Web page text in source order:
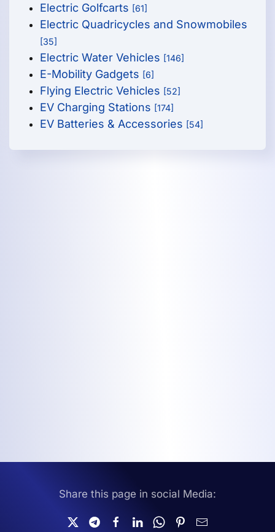
Electric Golfcarts [61]
Electric Quadricycles and Snowmobiles
[35]
Electric Water Vehicles [146]
E-Mobility Gadgets [6]
Flying Electric Vehicles [52]
EV Charging Stations [174]
EV Batteries & Accessories [54]
Share this page in social Media: